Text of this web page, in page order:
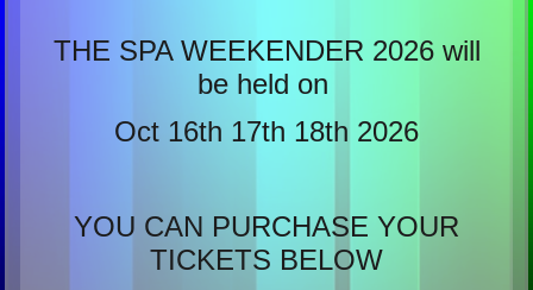
THE SPA WEEKENDER 2026 will
be held on
Oct 16th 17th 18th 2026
YOU CAN PURCHASE YOUR
TICKETS BELOW